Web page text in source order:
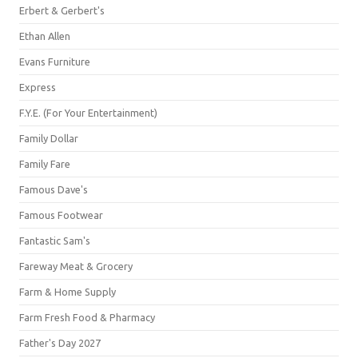
Erbert & Gerbert's
Ethan Allen
Evans Furniture
Express
F.Y.E. (For Your Entertainment)
Family Dollar
Family Fare
Famous Dave's
Famous Footwear
Fantastic Sam's
Fareway Meat & Grocery
Farm & Home Supply
Farm Fresh Food & Pharmacy
Father's Day 2027